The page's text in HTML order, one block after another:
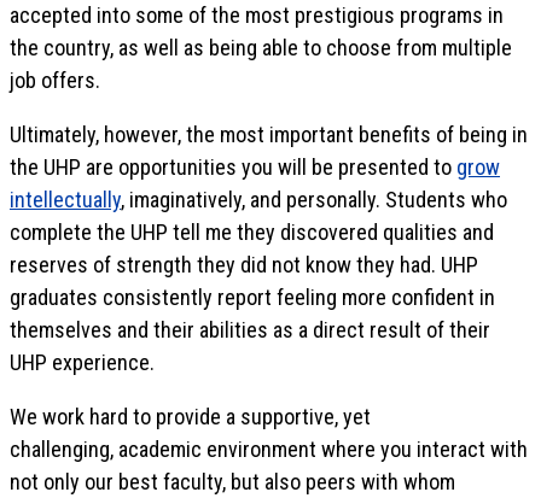
accepted into some of the most prestigious programs in
the country, as well as being able to choose from multiple
job offers.
Ultimately, however, the most important benefits of being in
the UHP are opportunities you will be presented to grow
intellectually, imaginatively, and personally. Students who
complete the UHP tell me they discovered qualities and
reserves of strength they did not know they had. UHP
graduates consistently report feeling more confident in
themselves and their abilities as a direct result of their
UHP experience.
We work hard to provide a supportive, yet
challenging, academic environment where you interact with
not only our best faculty, but also peers with whom